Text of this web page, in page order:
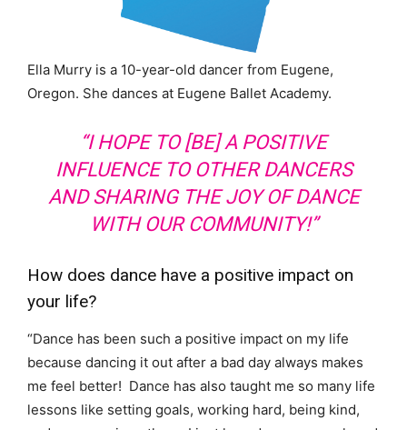
Ella Murry is a 10-year-old dancer from Eugene,
Oregon. She dances at Eugene Ballet Academy.
“I HOPE TO [BE] A POSITIVE
INFLUENCE TO OTHER DANCERS
AND SHARING THE JOY OF DANCE
WITH OUR COMMUNITY!”
How does dance have a positive impact on
your life?
“Dance has been such a positive impact on my life
because dancing it out after a bad day always makes
me feel better! Dance has also taught me so many life
lessons like setting goals, working hard, being kind,